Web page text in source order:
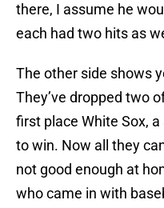
there, I assume he
each had two hits as
The other side shows
They’ve dropped two
first place White Sox,
to win. Now all they
not good enough at
who came in with